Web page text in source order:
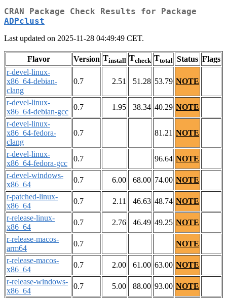
CRAN Package Check Results for Package
ADPclust
Last updated on 2025-11-28 04:49:49 CET.
Flavor Version Tinstall Tcheck Ttotal Status Flags
r-devel-linux-
x86_64-debian-
clang
0.7 2.51 51.28 53.79 NOTE
r-devel-linux-
x86_64-debian-gcc
0.7 1.95 38.34 40.29 NOTE
r-devel-linux-
x86_64-fedora-
clang
0.7 81.21 NOTE
r-devel-linux-
x86_64-fedora-gcc
0.7 96.64 NOTE
r-devel-windows-
x86_64
0.7 6.00 68.00 74.00 NOTE
r-patched-linux-
x86_64
0.7 2.11 46.63 48.74 NOTE
r-release-linux-
x86_64
0.7 2.76 46.49 49.25 NOTE
r-release-macos-
arm64
0.7
NOTE
r-release-macos-
x86_64
0.7 2.00 61.00 63.00 NOTE
r-release-windows-
x86_64
0.7 5.00 88.00 93.00 NOTE